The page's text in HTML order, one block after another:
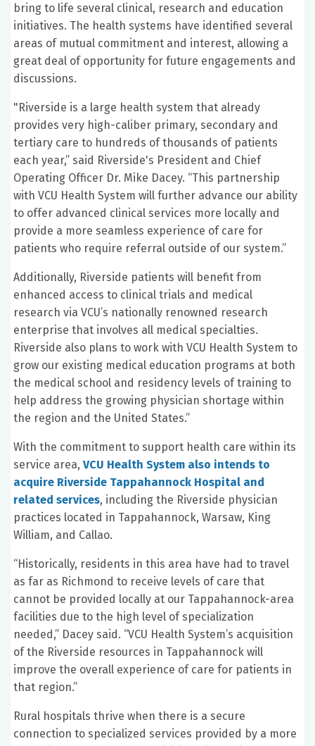
bring to life several clinical, research and education
initiatives. The health systems have identified several
areas of mutual commitment and interest, allowing a
great deal of opportunity for future engagements and
discussions.
"Riverside is a large health system that already
provides very high-caliber primary, secondary and
tertiary care to hundreds of thousands of patients
each year,” said Riverside's President and Chief
Operating Officer Dr. Mike Dacey. “This partnership
with VCU Health System will further advance our ability
to offer advanced clinical services more locally and
provide a more seamless experience of care for
patients who require referral outside of our system.”
Additionally, Riverside patients will benefit from
enhanced access to clinical trials and medical
research via VCU’s nationally renowned research
enterprise that involves all medical specialties.
Riverside also plans to work with VCU Health System to
grow our existing medical education programs at both
the medical school and residency levels of training to
help address the growing physician shortage within
the region and the United States.”
With the commitment to support health care within its
service area, VCU Health System also intends to
acquire Riverside Tappahannock Hospital and
related services, including the Riverside physician
practices located in Tappahannock, Warsaw, King
William, and Callao.
“Historically, residents in this area have had to travel
as far as Richmond to receive levels of care that
cannot be provided locally at our Tappahannock-area
facilities due to the high level of specialization
needed,” Dacey said. “VCU Health System’s acquisition
of the Riverside resources in Tappahannock will
improve the overall experience of care for patients in
that region.”
Rural hospitals thrive when there is a secure
connection to specialized services provided by a more